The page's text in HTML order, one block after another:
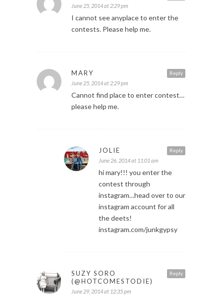
June 25, 2014 at 2:29 pm
I cannot see anyplace to enter the
contests. Please help me.
Reply
MARY
June 25, 2014 at 2:29 pm
Cannot find place to enter contest…
please help me.
Reply
JOLIE
June 26, 2014 at 11:01 am
hi mary!!! you enter the
contest through
instagram…head over to our
instagram account for all
the deets!
instagram.com/junkgypsy
Reply
SUZY SORO
(@HOTCOMESTODIE)
June 29, 2014 at 12:35 pm